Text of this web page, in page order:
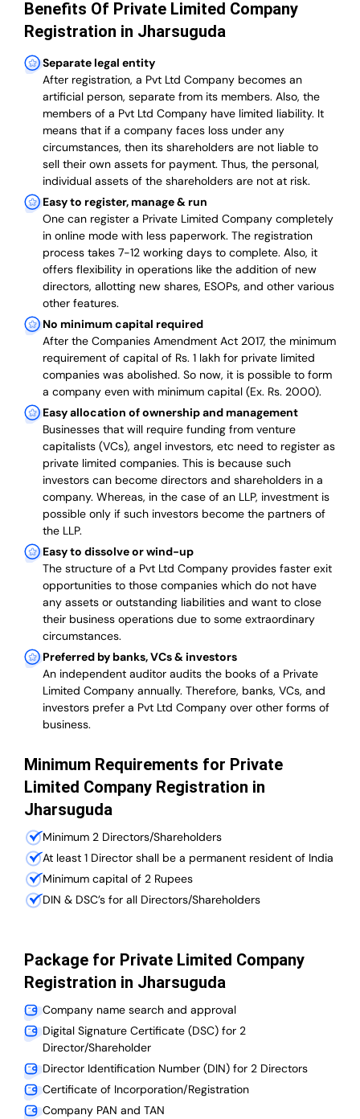
Benefits Of Private Limited Company
Registration in Jharsuguda
Separate legal entity
After registration, a Pvt Ltd Company becomes an
artificial person, separate from its members. Also, the
members of a Pvt Ltd Company have limited liability. It
means that if a company faces loss under any
circumstances, then its shareholders are not liable to
sell their own assets for payment. Thus, the personal,
individual assets of the shareholders are not at risk.
Easy to register, manage & run
One can register a Private Limited Company completely
in online mode with less paperwork. The registration
process takes 7-12 working days to complete. Also, it
offers flexibility in operations like the addition of new
directors, allotting new shares, ESOPs, and other various
other features.
No minimum capital required
After the Companies Amendment Act 2017, the minimum
requirement of capital of Rs. 1 lakh for private limited
companies was abolished. So now, it is possible to form
a company even with minimum capital (Ex. Rs. 2000).
Easy allocation of ownership and management
Businesses that will require funding from venture
capitalists (VCs), angel investors, etc need to register as
private limited companies. This is because such
investors can become directors and shareholders in a
company. Whereas, in the case of an LLP, investment is
possible only if such investors become the partners of
the LLP.
Easy to dissolve or wind-up
The structure of a Pvt Ltd Company provides faster exit
opportunities to those companies which do not have
any assets or outstanding liabilities and want to close
their business operations due to some extraordinary
circumstances.
Preferred by banks, VCs & investors
An independent auditor audits the books of a Private
Limited Company annually. Therefore, banks, VCs, and
investors prefer a Pvt Ltd Company over other forms of
business.
Minimum Requirements for Private
Limited Company Registration in
Jharsuguda
Minimum 2 Directors/Shareholders
At least 1 Director shall be a permanent resident of India
Minimum capital of 2 Rupees
DIN & DSC’s for all Directors/Shareholders
Package for Private Limited Company
Registration in Jharsuguda
Company name search and approval
Digital Signature Certificate (DSC) for 2
Director/Shareholder
Director Identification Number (DIN) for 2 Directors
Certificate of Incorporation/Registration
Company PAN and TAN